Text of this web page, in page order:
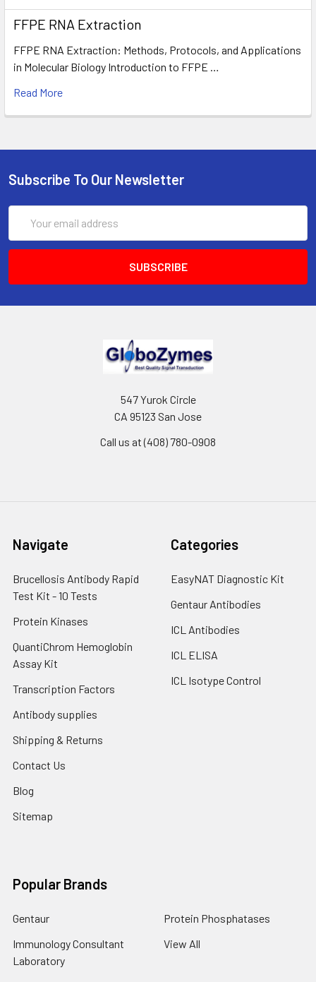
FFPE RNA Extraction
FFPE RNA Extraction: Methods, Protocols, and Applications
in Molecular Biology Introduction to FFPE …
Read More
Subscribe To Our Newsletter
Address
547 Yurok Circle
CA 95123 San Jose
Call us at (408) 780-0908
Navigate
Brucellosis Antibody Rapid
Test Kit - 10 Tests
Protein Kinases
QuantiChrom Hemoglobin
Assay Kit
Transcription Factors
Antibody supplies
Shipping & Returns
Contact Us
Blog
Sitemap
Categories
EasyNAT Diagnostic Kit
Gentaur Antibodies
ICL Antibodies
ICL ELISA
ICL Isotype Control
Popular Brands
Gentaur
Immunology Consultant
Laboratory
Protein Phosphatases
View All